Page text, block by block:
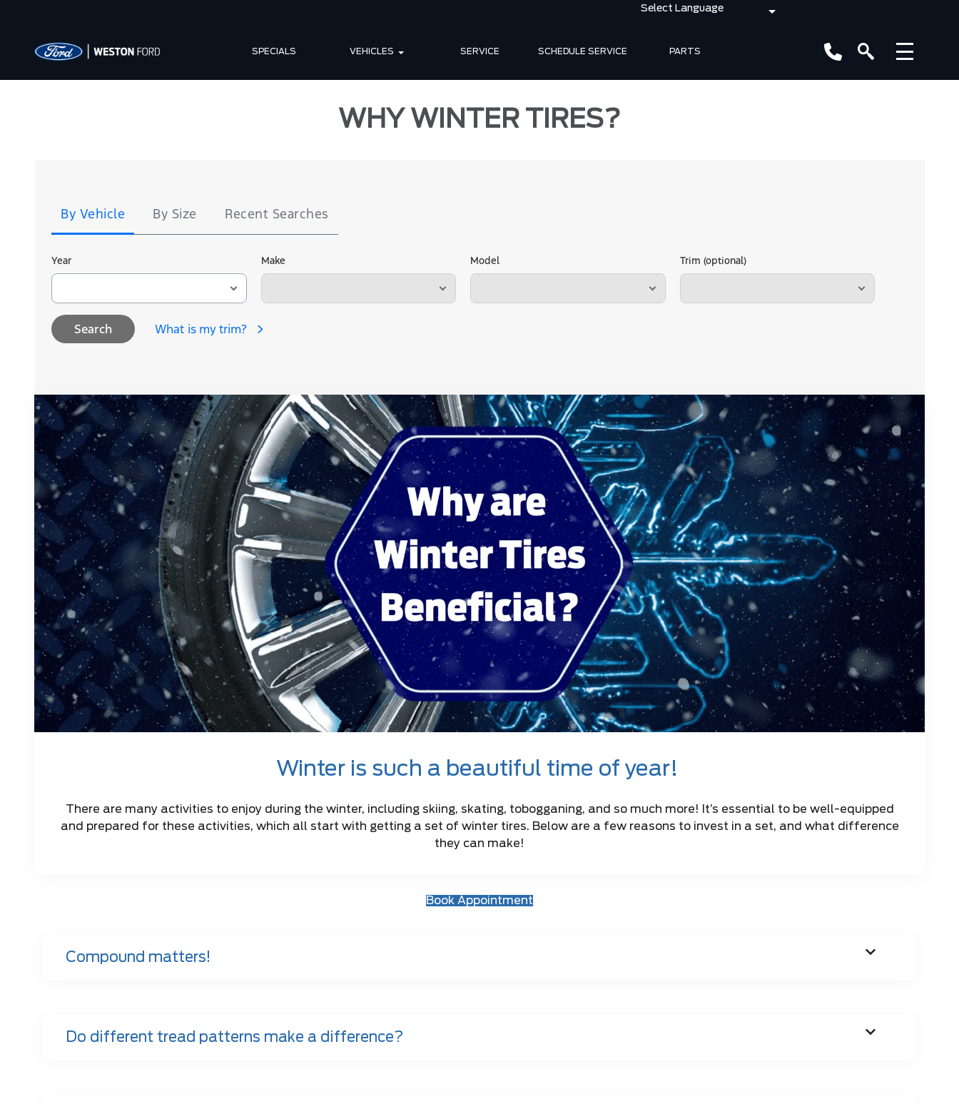
SPECIALS VEHICLES SERVICE SCHEDULE SERVICE PARTS
WHY WINTER TIRES?
By Vehicle By Size Recent Searches
Year Make Model Trim (optional)
Search What is my trim?
Winter is such a beautiful time of year!
There are many activities to enjoy during the winter, including skiing, skating, tobogganing, and so much more! It’s essential to be well-equipped
and prepared for these activities, which all start with getting a set of winter tires. Below are a few reasons to invest in a set, and what difference
they can make!
Book Appointment
Compound matters!
Do different tread patterns make a difference?